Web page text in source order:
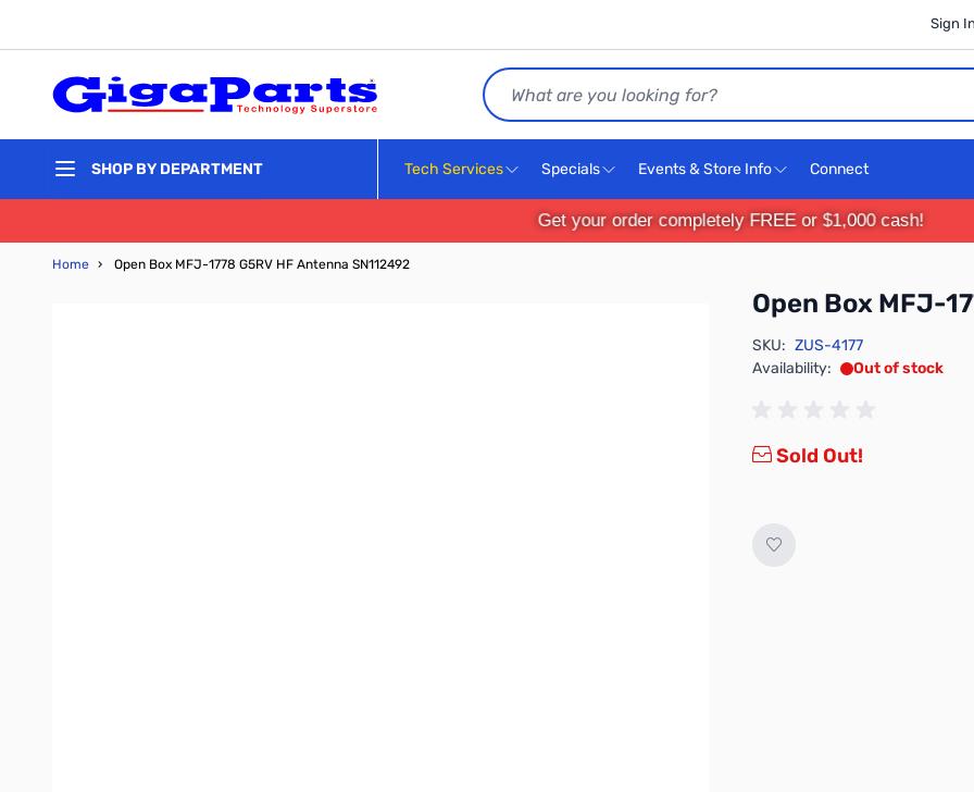
Sign In
Search
SHOP BY DEPARTMENT Tech Services Specials Events & Store Info Connect
Get your order completely FREE or $1,000 cash!
Home › Open Box MFJ-1778 G5RV HF Antenna SN112492
Open Box MFJ-
SKU: ZUS-4177
Availability:
Out of stock
Sold Out!